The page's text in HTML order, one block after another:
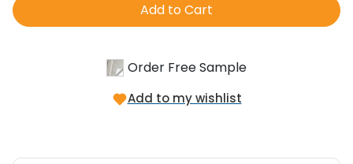
Add to Cart
Order Free Sample
Add to my wishlist